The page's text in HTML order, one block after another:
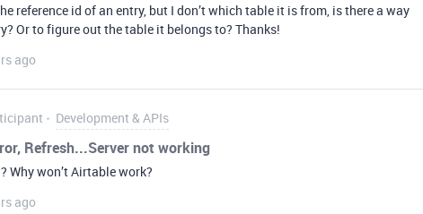
reference id of an entry, but I don’t which table it is from, is there a way
Or to figure out the table it belongs to? Thanks!
ago
Development & APIs
Refresh...Server not working
Why won’t Airtable work?
ago